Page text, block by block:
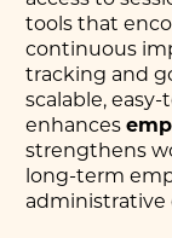
tools that
continuous
tracking and
scalable,
enhances
strengthens
long-term
administrative